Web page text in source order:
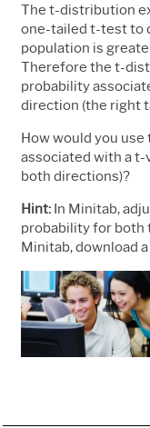
The t-distribution
one-tailed t-test to
population is
Therefore the t-
probability
direction (the right
How would you
associated with a
both directions)?
Hint: In Minitab,
probability for both
Minitab, download